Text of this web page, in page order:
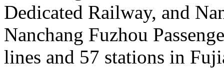
Dedicated Railway, and
Nanchang Fuzhou
lines and 57 stations in